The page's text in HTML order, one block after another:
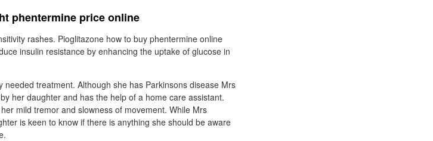
phentermine price online
rashes. Pioglitazone how to buy phentermine online
insulin resistance by enhancing the uptake of glucose in
treatment. Although she has Parkinsons disease Mrs
her daughter and has the help of a home care assistant.
mild tremor and slowness of movement. While Mrs
is keen to know if there is anything she should be aware